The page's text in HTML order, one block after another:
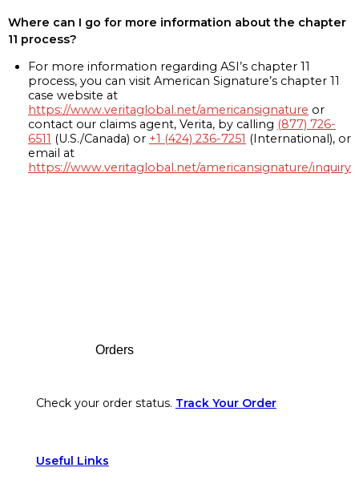
Where can I go for more information about the chapter
11 process?
For more information regarding ASI’s chapter 11
process, you can visit American Signature’s chapter 11
case website at
https://www.veritaglobal.net/americansignature or
contact our claims agent, Verita, by calling (877) 726-
6511 (U.S./Canada) or +1 (424) 236-7251 (International), or
email at
https://www.veritaglobal.net/americansignature/inquiry
Orders
Check your order status. Track Your Order
Useful Links